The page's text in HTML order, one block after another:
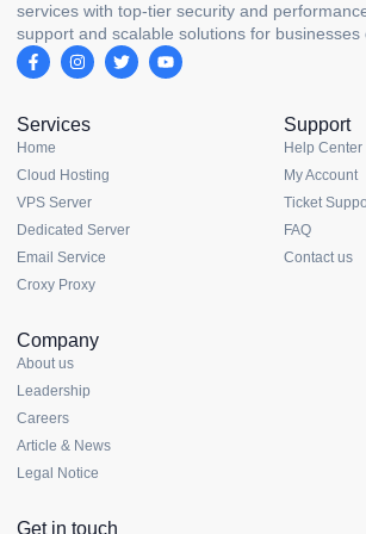
services with top-tier security and
support and scalable solutions for businesses
Services
Home
Cloud Hosting
VPS Server
Dedicated Server
Email Service
Croxy Proxy
Support
Help Center
My Account
Ticket
FAQ
Contact us
Company
About us
Leadership
Careers
Article & News
Legal Notice
Get in touch